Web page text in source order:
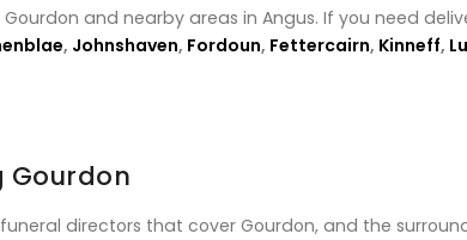
and nearby areas in Angus. If you need
, Johnshaven, Fordoun, Fettercairn, Kinneff,
Gourdon
directors that cover Gourdon, and the